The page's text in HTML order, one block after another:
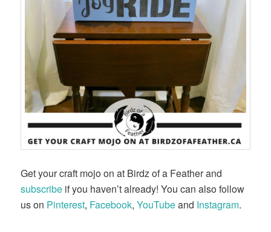
Get your craft mojo on at Birdz of a Feather and
subscribe if you haven’t already! You can also follow
us on Pinterest, Facebook,YouTubeand Instagram.